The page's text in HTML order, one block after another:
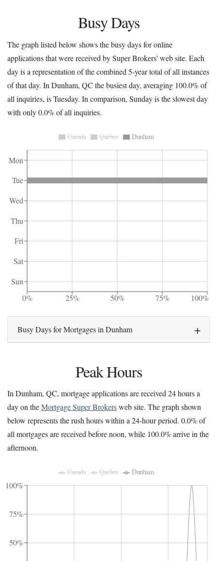
Busy Days
The graph listed below shows the busy days for online
applications that were received by Super Brokers' web site. Each
day is a representation of the combined 5-year total of all instances
of that day. In Dunham, QC the busiest day, averaging 100.0% of
all inquiries, is Tuesday. In comparison, Sunday is the slowest day
with only 0.0% of all inquiries.
Mon
Tue
Wed
Thu
Fri
Sat
Sun
0%
25% 50% 75% 100%
Canada Québec Dunham
Busy Days for Mortgages in Dunham
Peak Hours
In Dunham, QC, mortgage applications are received 24 hours a
day on theMortgage Super Brokersweb site. The graph shown
below represents the rush hours within a 24-hour period. 0.0% of
all mortgages are received before noon, while 100.0% arrive in the
afternoon.
50%
75%
100%
Canada Québec Dunham